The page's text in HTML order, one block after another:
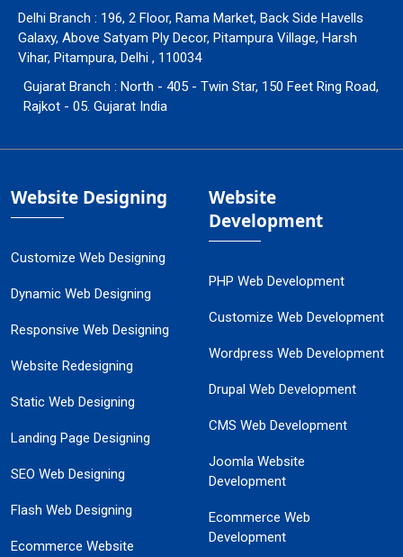
Delhi Branch : 196, 2 Floor, Rama Market, Back Side Havells
Galaxy, Above Satyam Ply Decor, Pitampura Village, Harsh
Vihar, Pitampura, Delhi , 110034
Gujarat Branch : North - 405 - Twin Star, 150 Feet Ring Road,
Rajkot - 05. Gujarat India
Website Designing
Customize Web Designing
Dynamic Web Designing
Responsive Web Designing
Website Redesigning
Static Web Designing
Landing Page Designing
SEO Web Designing
Flash Web Designing
Ecommerce Website
Website
Development
PHP Web Development
Customize Web Development
Wordpress Web Development
Drupal Web Development
CMS Web Development
Joomla Website
Development
Ecommerce Web
Development